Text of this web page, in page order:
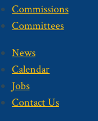
Commissions
Committees
News
Calendar
Jobs
Contact Us